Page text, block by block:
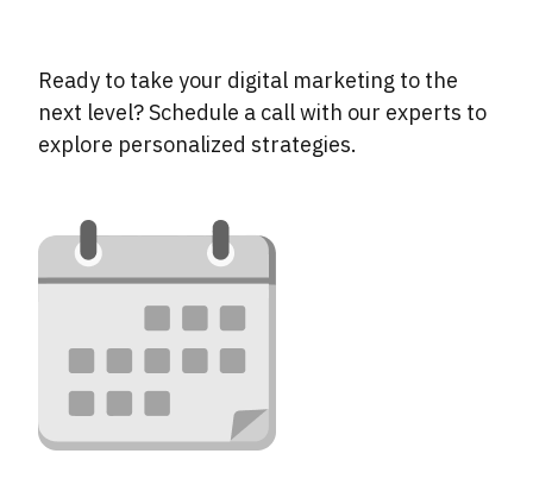
Ready to take your digital marketing to the
next level? Schedule a call with our experts to
explore personalized strategies.